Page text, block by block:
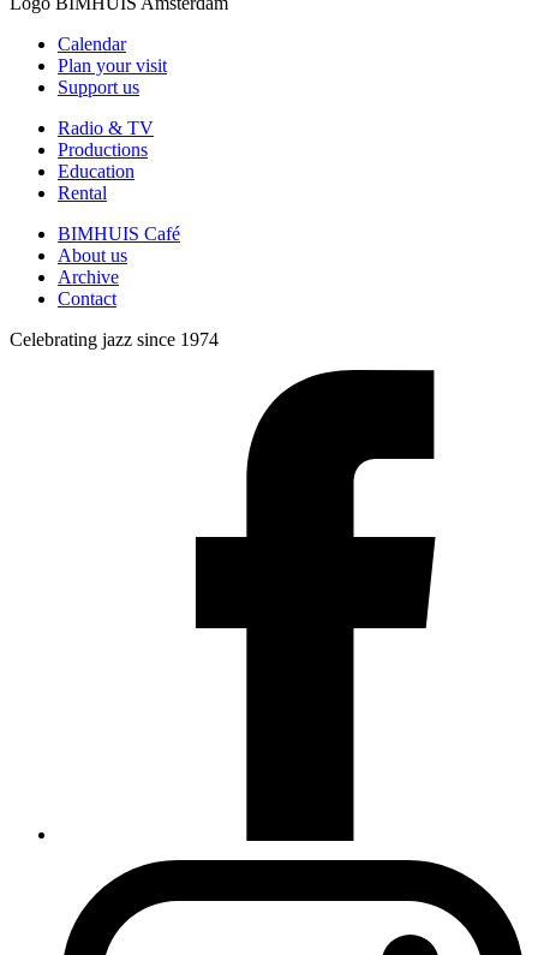
Calendar
Plan your visit
Support us
Radio & TV
Productions
Education
Rental
BIMHUIS Café
About us
Archive
Contact
Celebrating jazz since 1974